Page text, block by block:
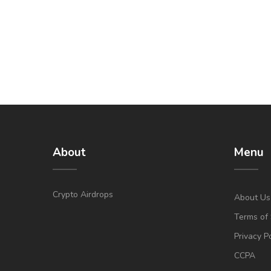
About
Crypto Airdrops
Menu
About Us
Terms of
Privacy
CCPA